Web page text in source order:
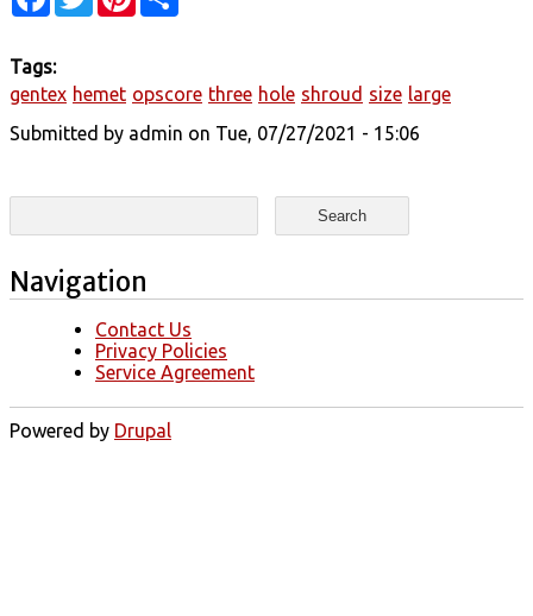
Tags:
gentex hemet opscore three hole shroud size large
Submitted by admin on Tue, 07/27/2021 - 15:06
Search form
Search
Navigation
Contact Us
Privacy Policies
Service Agreement
Powered by Drupal